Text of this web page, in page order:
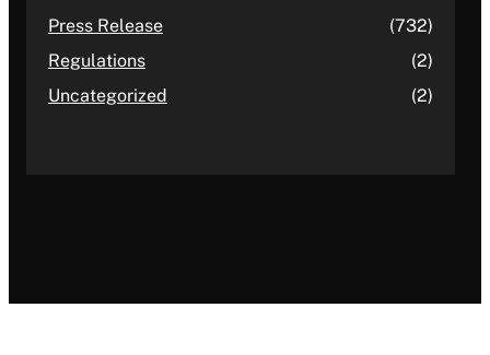
Press Release
(732)
Regulations
(2)
Uncategorized
(2)